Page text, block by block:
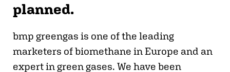
planned.
bmp greengas is one of the leading
marketers of biomethane in Europe and an
expert in green gases. We have been